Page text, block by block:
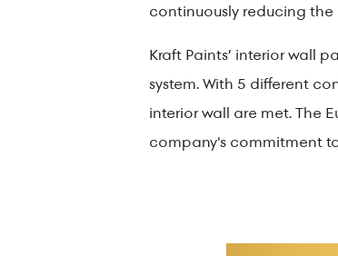
continuously reducing the
Kraft Paints’ interior wall
system. With 5 different
interior wall are met. The
company's commitment